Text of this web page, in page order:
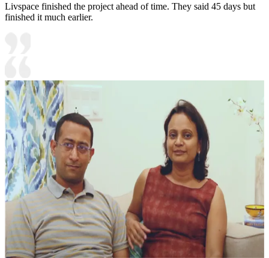
Livspace finished the project ahead of time. They said 45 days but
finished it much earlier.